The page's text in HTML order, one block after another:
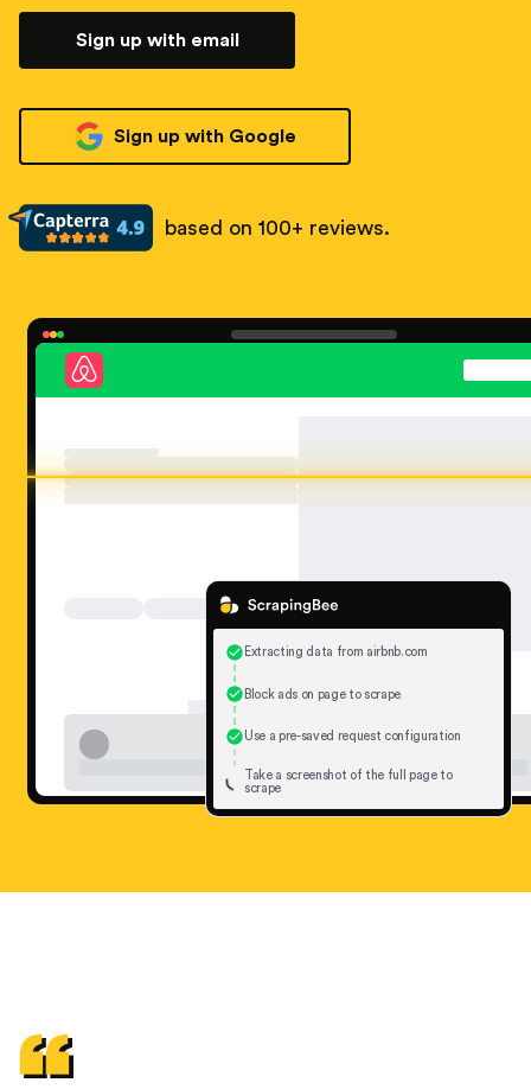
Sign up with email
Sign up with Google
based on 100+ reviews.
Extracting data from airbnb.com
Block ads on page to scrape
Use a pre-saved request configuration
Take a screenshot of the full page to
scrape